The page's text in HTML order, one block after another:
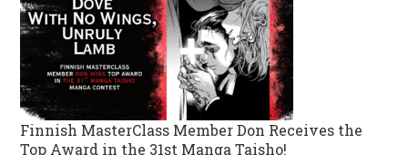
Finnish MasterClass Member Don Receives the
Top Award in the 31st Manga Taisho!